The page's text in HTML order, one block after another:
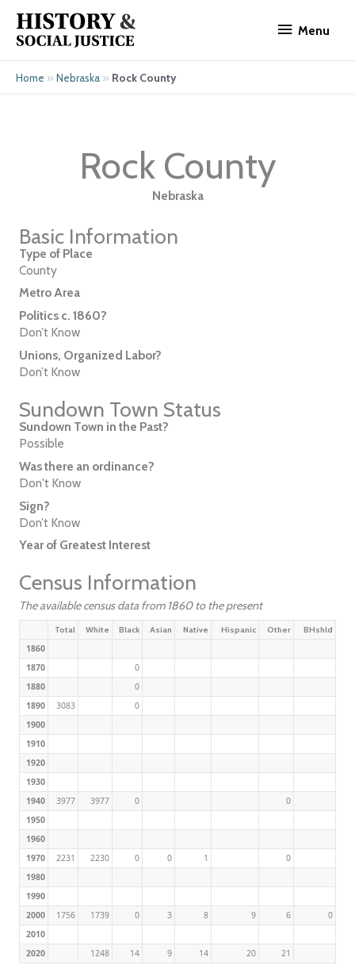
content
Menu
Home » Nebraska » Rock County
Rock County
Nebraska
Basic Information
Type of Place
County
Metro Area
Politics c. 1860?
Don’t Know
Unions, Organized Labor?
Don’t Know
Sundown Town Status
Sundown Town in the Past?
Possible
Was there an ordinance?
Don't Know
Sign?
Don’t Know
Year of Greatest Interest
Census Information
The available census data from 1860 to the present
Total White Black Asian Native Hispanic Other BHshld
1860
1870
0
1880
0
1890
3083
0
1900
1910
1920
1930
1940
3977 3977 0
0
1950
1960
1970
2231 2230 0 0 1
0
1980
1990
2000
1756 1739 0 3 8 9 6
0
2010
2020
1248 14 9 14 20 21